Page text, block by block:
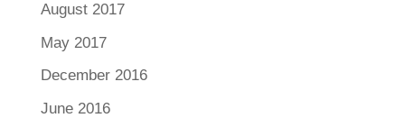
August 2017
May 2017
December 2016
June 2016